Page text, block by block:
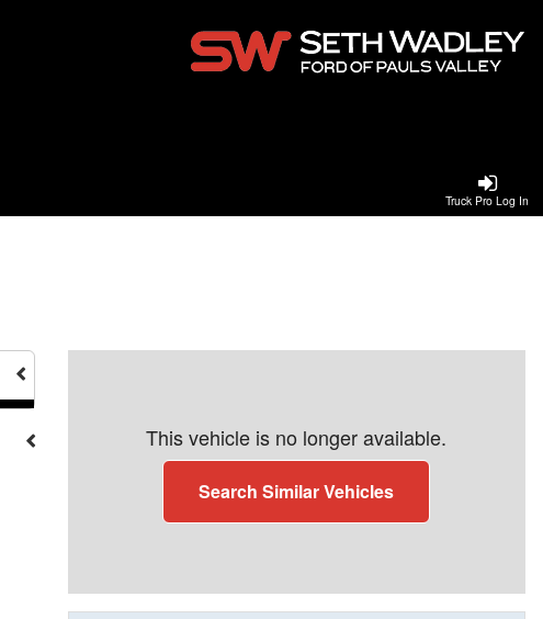
Truck Pro Log In
This vehicle is no longer available.
Search Similar Vehicles